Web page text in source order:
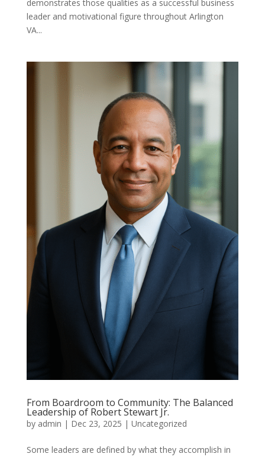
demonstrates those qualities as a successful business
leader and motivational figure throughout Arlington
VA...
From Boardroom to Community: The Balanced
Leadership of Robert Stewart Jr.
by admin | Dec 23, 2025 | Uncategorized
Some leaders are defined by what they accomplish in